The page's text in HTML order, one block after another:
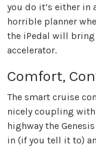
you do it’s either in
horrible planner
the iPedal will
accelerator.
Comfort,
The smart cruise
nicely coupling with
highway the
in (if you tell it to)